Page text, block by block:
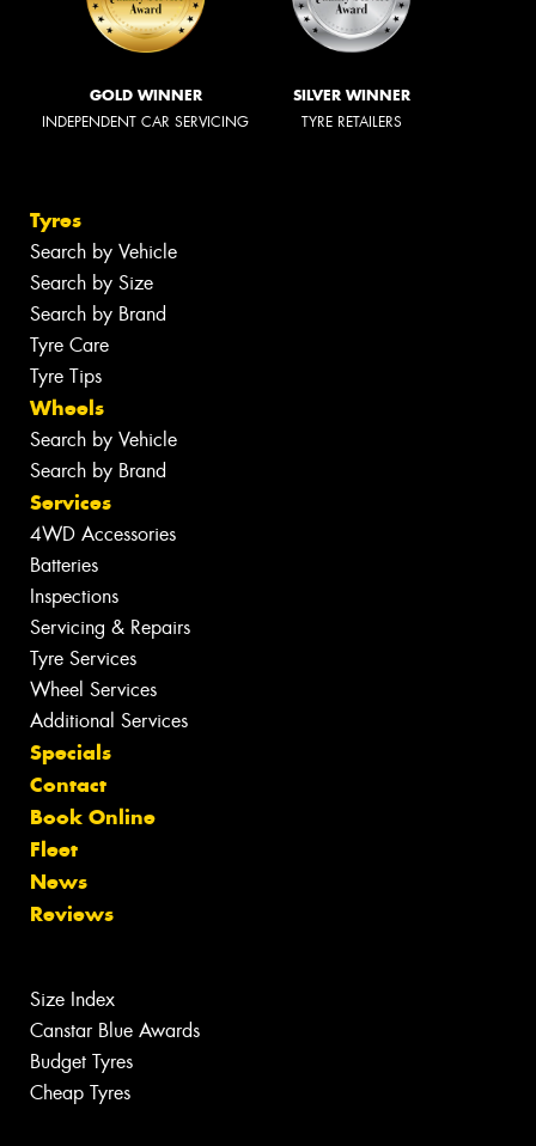
GOLD WINNER
INDEPENDENT CAR SERVICING
SILVER WINNER
TYRE RETAILERS
Tyres
Search by Vehicle
Search by Size
Search by Brand
Tyre Care
Tyre Tips
Wheels
Search by Vehicle
Search by Brand
Services
4WD Accessories
Batteries
Inspections
Servicing & Repairs
Tyre Services
Wheel Services
Additional Services
Specials
Contact
Book Online
Fleet
News
Reviews
Size Index
Canstar Blue Awards
Budget Tyres
Cheap Tyres